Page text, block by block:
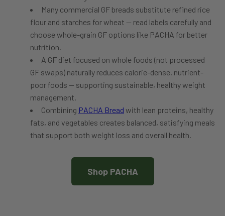
Many commercial GF breads substitute refined rice
flour and starches for wheat — read labels carefully and
choose whole-grain GF options like PACHA for better
nutrition.
A GF diet focused on whole foods (not processed
GF swaps) naturally reduces calorie-dense, nutrient-
poor foods — supporting sustainable, healthy weight
management.
Combining PACHA Bread with lean proteins, healthy
fats, and vegetables creates balanced, satisfying meals
that support both weight loss and overall health.
Shop PACHA